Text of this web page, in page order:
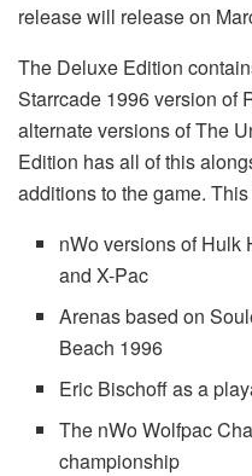
release will release on
The Deluxe Edition
Starrcade 1996 version of
alternate versions of The
Edition has all of this
additions to the game.
nWo versions of Hulk
and X-Pac
Arenas based on
Beach 1996
Eric Bischoff as a
The nWo Wolfpac
championship